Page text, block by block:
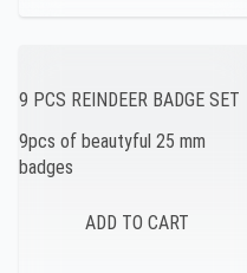
9 PCS REINDEER BADGE SET
9pcs of beautyful 25 mm
badges